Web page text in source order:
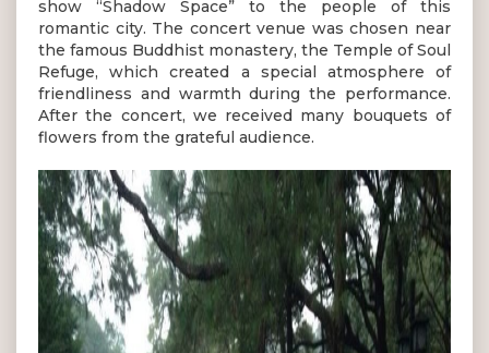
show “Shadow Space” to the people of this
romantic city. The concert venue was chosen near
the famous Buddhist monastery, the Temple of Soul
Refuge, which created a special atmosphere of
friendliness and warmth during the performance.
After the concert, we received many bouquets of
flowers from the grateful audience.